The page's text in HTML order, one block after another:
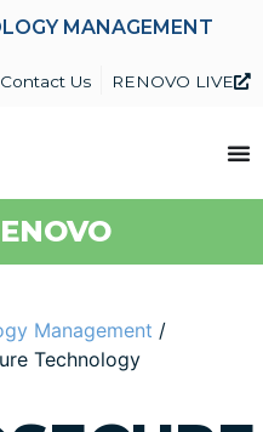
MANAGEMENT
Contact Us RENOVO LIVE
Management /
Technology